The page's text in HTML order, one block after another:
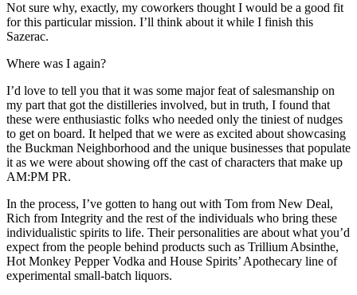
Not sure why, exactly, my coworkers thought I would be a good fit
for this particular mission. I’ll think about it while I finish this
Sazerac.
Where was I again?
I’d love to tell you that it was some major feat of salesmanship on
my part that got the distilleries involved, but in truth, I found that
these were enthusiastic folks who needed only the tiniest of nudges
to get on board. It helped that we were as excited about showcasing
the Buckman Neighborhood and the unique businesses that populate
it as we were about showing off the cast of characters that make up
AM:PM PR.
In the process, I’ve gotten to hang out with Tom from New Deal,
Rich from Integrity and the rest of the individuals who bring these
individualistic spirits to life. Their personalities are about what you’d
expect from the people behind products such as Trillium Absinthe,
Hot Monkey Pepper Vodka and House Spirits’ Apothecary line of
experimental small-batch liquors.